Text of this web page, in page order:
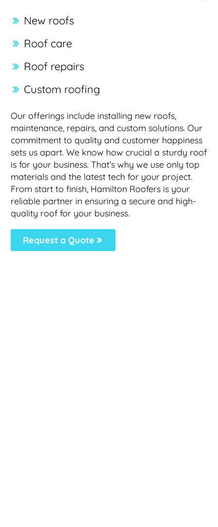
New roofs
Roof care
Roof repairs
Custom roofing
Our offerings include installing new roofs,
maintenance, repairs, and custom solutions. Our
commitment to quality and customer happiness
sets us apart. We know how crucial a sturdy roof
is for your business. That’s why we use only top
materials and the latest tech for your project.
From start to finish, Hamilton Roofers is your
reliable partner in ensuring a secure and high-
quality roof for your business.
Request a Quote